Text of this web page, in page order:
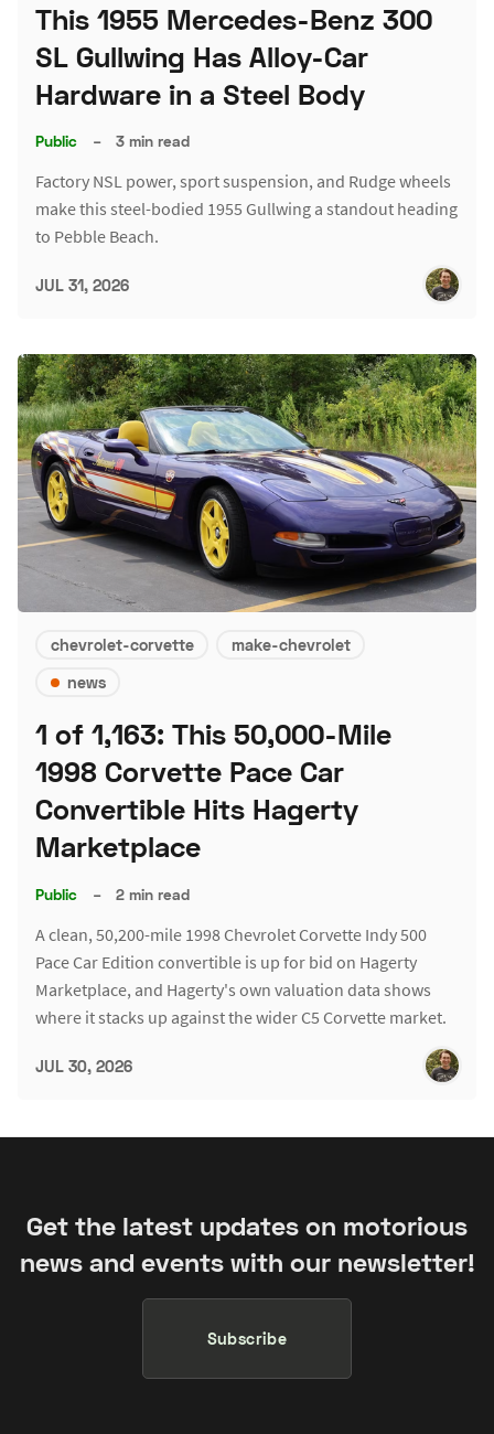
This 1955 Mercedes-Benz 300
SL Gullwing Has Alloy-Car
Hardware in a Steel Body
Public – 3 min read
Factory NSL power, sport suspension, and Rudge wheels
make this steel-bodied 1955 Gullwing a standout heading
to Pebble Beach.
JUL 31, 2026
chevrolet-corvette
make-chevrolet
news
1 of 1,163: This 50,000-Mile
1998 Corvette Pace Car
Convertible Hits Hagerty
Marketplace
Public – 2 min read
A clean, 50,200-mile 1998 Chevrolet Corvette Indy 500
Pace Car Edition convertible is up for bid on Hagerty
Marketplace, and Hagerty's own valuation data shows
where it stacks up against the wider C5 Corvette market.
JUL 30, 2026
Get the latest updates on motorious
news and events with our newsletter!
Subscribe